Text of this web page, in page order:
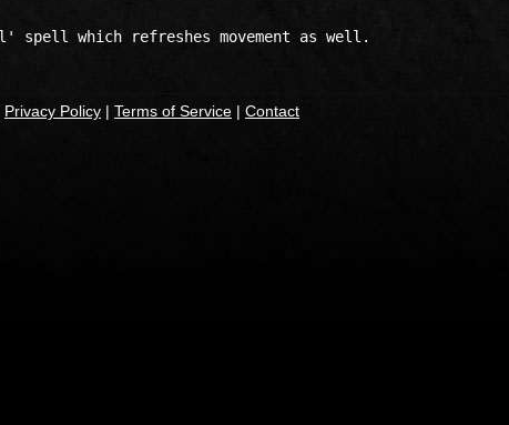
Privacy Policy | Terms of Service | Contact